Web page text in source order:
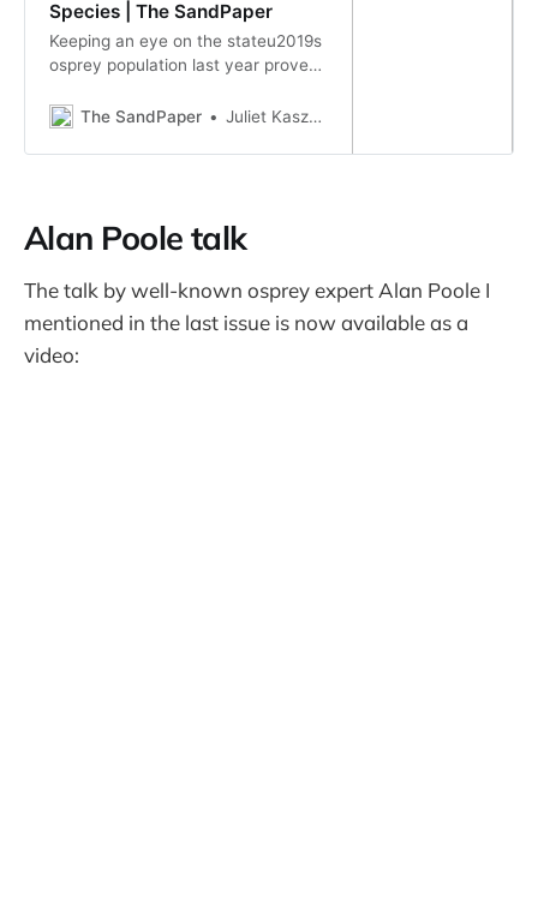
Species | The SandPaper
Keeping an eye on the stateu2019s
osprey population last year proved
Osprey Monitoring Project, but the
its volunteers persisted, and
social distancing and working fro…
The SandPaper Juliet Kaszas-Hoch
Alan Poole talk
The talk by well-known osprey expert Alan Poole I
mentioned in the last issue is now available as a
video: